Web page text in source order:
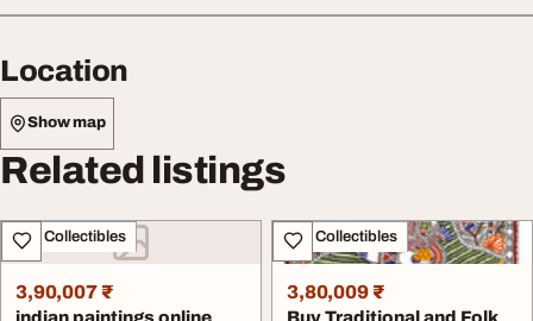
Location
Show map
Related listings
Art - Collectibles
3,90,007 ₹
indian paintings online
Art - Collectibles
3,80,009 ₹
Buy Traditional and Folk